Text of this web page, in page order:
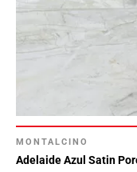
MONTALCINO
Adelaide Azul Satin